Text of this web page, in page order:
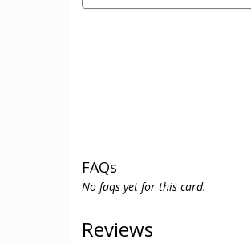
FAQs
No faqs yet for this card.
Reviews